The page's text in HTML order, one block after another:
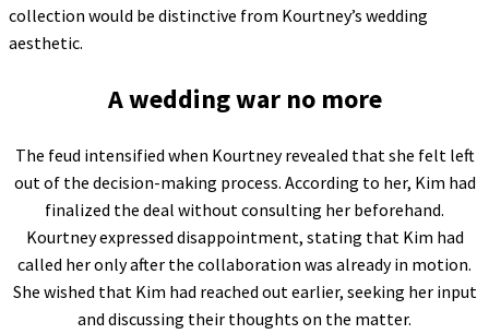
collection would be distinctive from Kourtney’s wedding
aesthetic.
A wedding war no more
The feud intensified when Kourtney revealed that she felt left
out of the decision-making process. According to her, Kim had
finalized the deal without consulting her beforehand.
Kourtney expressed disappointment, stating that Kim had
called her only after the collaboration was already in motion.
She wished that Kim had reached out earlier, seeking her input
and discussing their thoughts on the matter.